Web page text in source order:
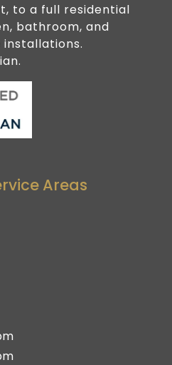
to a full residential
bathroom, and
Areas